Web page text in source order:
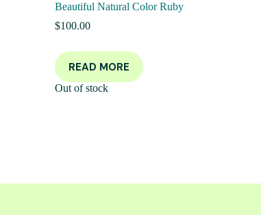
Beautiful Natural Color Ruby
$100.00
READ MORE
Out of stock